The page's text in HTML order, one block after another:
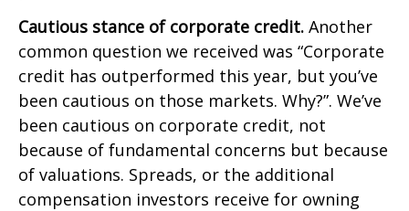
Cautious stance of corporate credit. Another
common question we received was “Corporate
credit has outperformed this year, but you’ve
been cautious on those markets. Why?”. We’ve
been cautious on corporate credit, not
because of fundamental concerns but because
of valuations. Spreads, or the additional
compensation investors receive for owning